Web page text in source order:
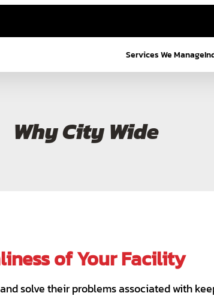
Services We Manage
Why City Wide
of Your Facility
solve their problems associated with